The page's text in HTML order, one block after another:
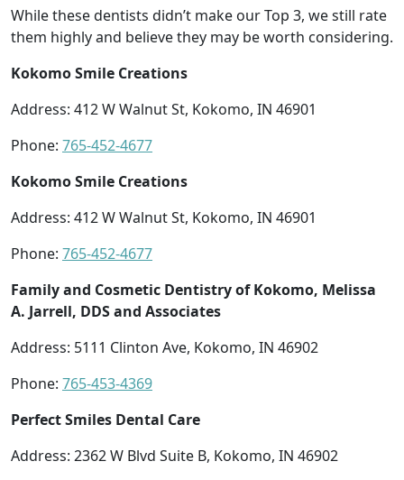
While these dentists didn’t make our Top 3, we still rate
them highly and believe they may be worth considering.
Kokomo Smile Creations
Address: 412 W Walnut St, Kokomo, IN 46901
Phone: 765-452-4677
Kokomo Smile Creations
Address: 412 W Walnut St, Kokomo, IN 46901
Phone: 765-452-4677
Family and Cosmetic Dentistry of Kokomo, Melissa
A. Jarrell, DDS and Associates
Address: 5111 Clinton Ave, Kokomo, IN 46902
Phone: 765-453-4369
Perfect Smiles Dental Care
Address: 2362 W Blvd Suite B, Kokomo, IN 46902